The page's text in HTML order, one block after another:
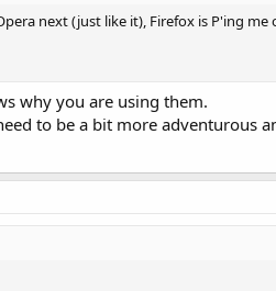
next (just like it), Firefox is P'ing
why you are using them.
to be a bit more adventurous